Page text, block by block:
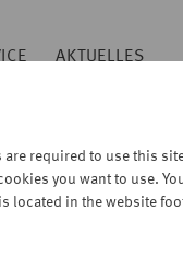
required to use this
you want to use.
located in the website
AKTUELLES